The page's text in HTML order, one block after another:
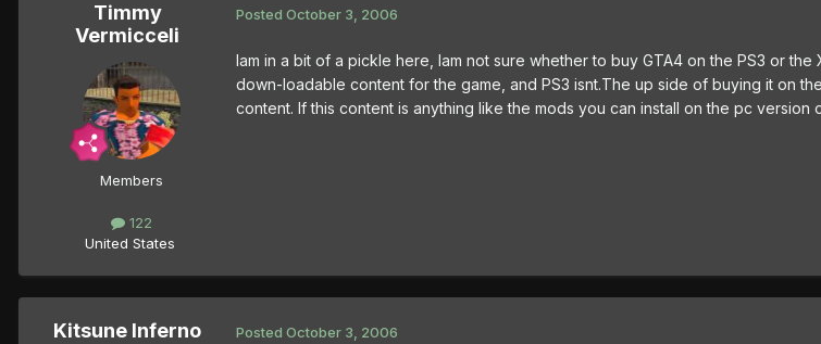
Timmy
Vermicceli
Members
122
United States
Posted October 3, 2006
Iam in a bit of a pickle here, Iam not sure whether to buy GTA4 on the PS3 or
down-loadable content for the game, and PS3 isnt.The up side of buying it on
content. If this content is anything like the mods you can install on the pc version
Kitsune Inferno Posted October 3, 2006